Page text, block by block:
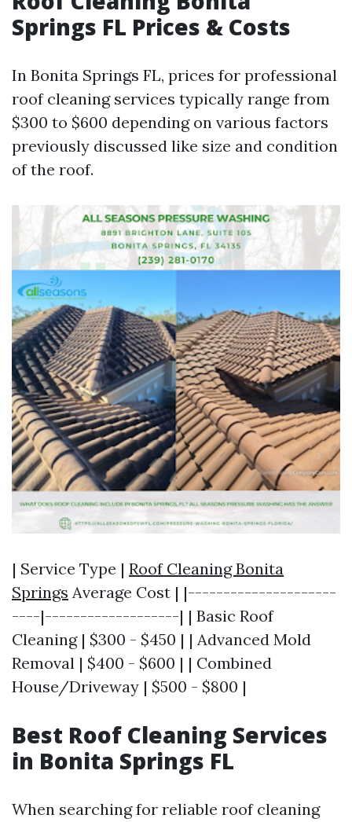
Springs FL Prices & Costs
In Bonita Springs FL, prices for professional
roof cleaning services typically range from
$300 to $600 depending on various factors
previously discussed like size and condition
of the roof.
| Service Type | Roof Cleaning Bonita
Springs Average Cost | |---------------------
----|-------------------| | Basic Roof
Cleaning | $300 - $450 | | Advanced Mold
Removal | $400 - $600 | | Combined
House/Driveway | $500 - $800 |
Best Roof Cleaning Services
in Bonita Springs FL
When searching for reliable roof cleaning